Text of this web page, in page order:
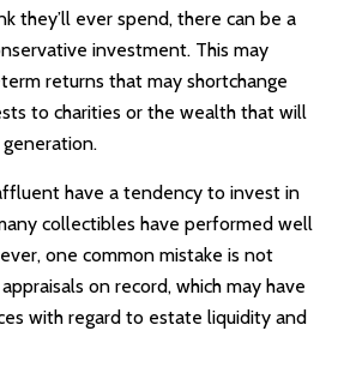
they’ll ever spend, there can be a
investment. This may
returns that may shortchange
to charities or the wealth that will
have a tendency to invest in
collectibles have performed well
one common mistake is not
on record, which may have
with regard to estate liquidity and